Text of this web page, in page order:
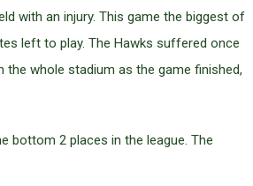
with an injury. This game the biggest of
left to play. The Hawks suffered once
the whole stadium as the game finished,
bottom 2 places in the league. The